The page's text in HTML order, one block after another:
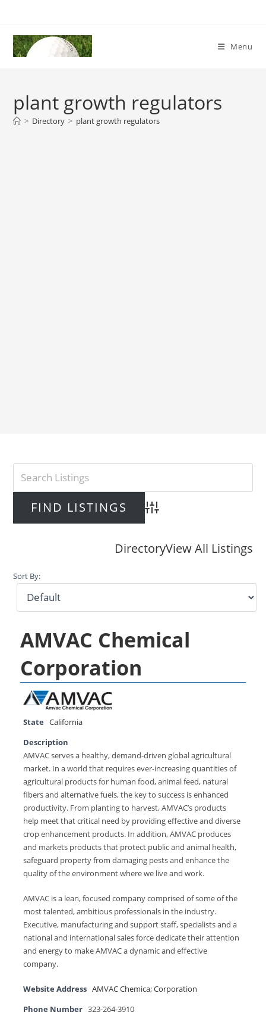
content
Menu
plant growth regulators
> Directory > plant growth regulators
Advanced Search
DirectoryView All Listings
Sort By:
AMVAC Chemical
Corporation
State
California
Description
AMVAC serves a healthy, demand-driven global agricultural
market. In a world that requires ever-increasing quantities of
agricultural products for human food, animal feed, natural
fibers and alternative fuels, the key to success is enhanced
productivity. From planting to harvest, AMVAC’s products
help meet that critical need by providing effective and diverse
crop enhancement products. In addition, AMVAC produces
and markets products that protect public and animal health,
safeguard property from damaging pests and enhance the
quality of the environment where we live and work.
AMVAC is a lean, focused company comprised of some of the
most talented, ambitious professionals in the industry.
Executive, manufacturing and support staff, specialists and a
national and international sales force dedicate their attention
and energy to make AMVAC a dynamic and effective
company.
Website Address AMVAC Chemica; Corporation
Phone Number 323-264-3910